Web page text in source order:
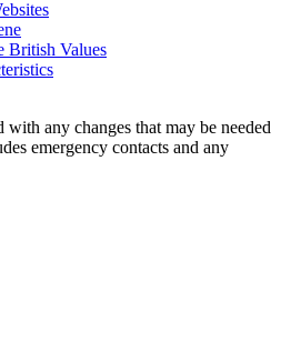
British Values
with any changes that may be needed
emergency contacts and any